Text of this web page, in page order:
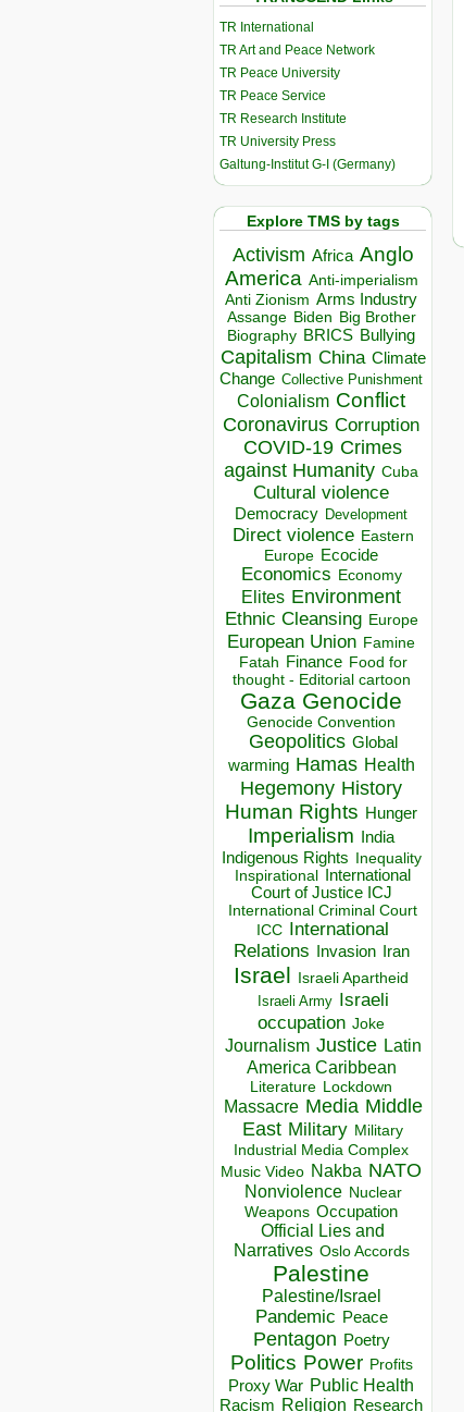
TR International
TR Art and Peace Network
TR Peace University
TR Peace Service
TR Research Institute
TR University Press
Galtung-Institut G-I (Germany)
Explore TMS by tags
Activism Africa Anglo
America Anti-imperialism
Anti Zionism Arms Industry
Assange Biden Big Brother
Biography BRICS Bullying
Capitalism China Climate
Change Collective Punishment
Colonialism Conflict
Coronavirus Corruption
COVID-19 Crimes
against Humanity Cuba
Cultural violence
Democracy Development
Direct violence Eastern
Europe Ecocide
Economics Economy
Elites Environment
Ethnic Cleansing Europe
European Union Famine
Fatah Finance Food for
thought - Editorial cartoon
Gaza Genocide
Genocide Convention
Geopolitics Global
warming Hamas Health
Hegemony History
Human Rights Hunger
Imperialism India
Indigenous Rights Inequality
Inspirational
International
Court of Justice ICJ
International Criminal Court
ICC
International
Relations
Invasion Iran
Israel Israeli Apartheid
Israeli Army Israeli
occupation Joke
Journalism Justice Latin
America Caribbean
Literature Lockdown
Massacre Media Middle
East Military Military
Industrial Media Complex
Music Video Nakba NATO
Nonviolence Nuclear
Weapons Occupation
Official Lies and
Narratives Oslo Accords
Palestine
Palestine/Israel
Pandemic Peace
Pentagon Poetry
Politics Power Profits
Proxy War Public Health
Racism Religion Research